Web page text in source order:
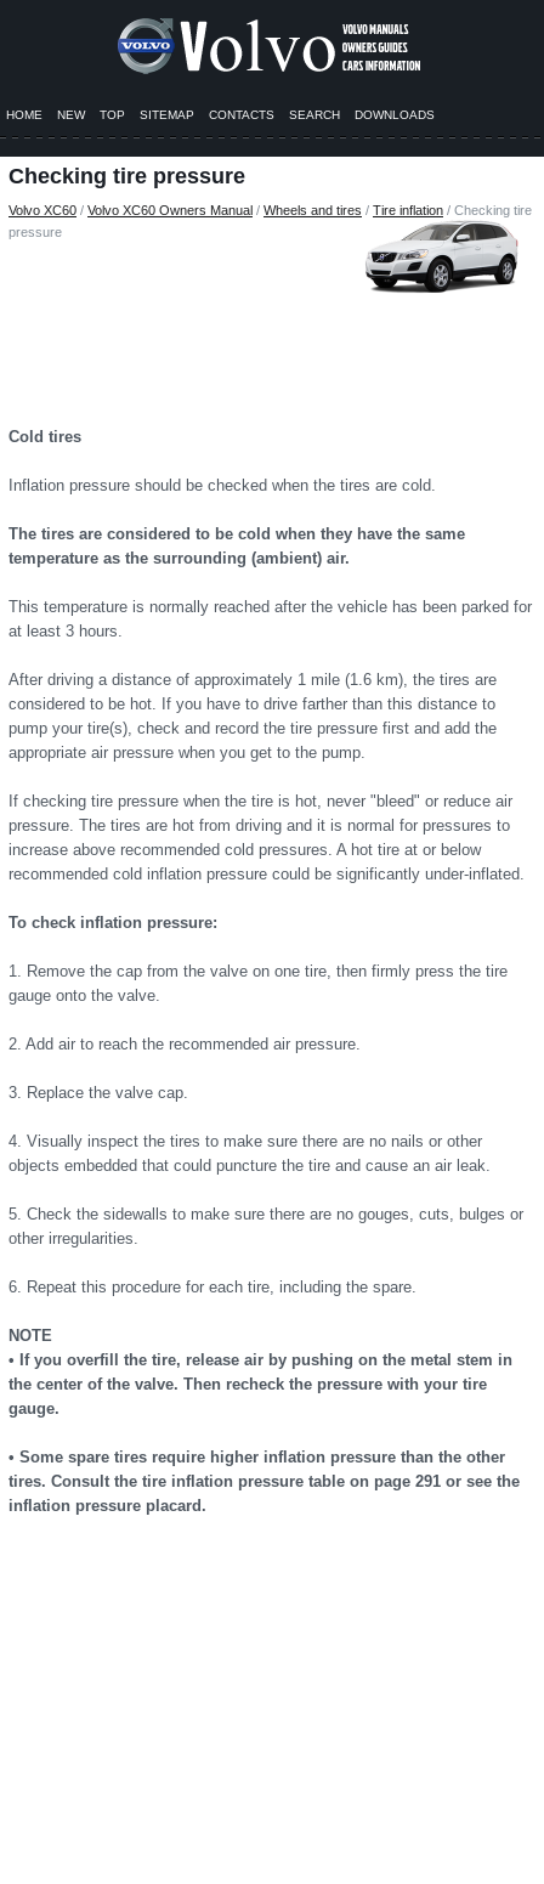
HOME NEW TOP SITEMAP CONTACTS SEARCH DOWNLOADS
Checking tire pressure
Volvo XC60 / Volvo XC60 Owners Manual / Wheels and tires / Tire inflation / Checking tire
pressure
Cold tires
Inflation pressure should be checked when the tires are cold.
The tires are considered to be cold when they have the same
temperature as the surrounding (ambient) air.
This temperature is normally reached after the vehicle has been parked for
at least 3 hours.
After driving a distance of approximately 1 mile (1.6 km), the tires are
considered to be hot. If you have to drive farther than this distance to
pump your tire(s), check and record the tire pressure first and add the
appropriate air pressure when you get to the pump.
If checking tire pressure when the tire is hot, never "bleed" or reduce air
pressure. The tires are hot from driving and it is normal for pressures to
increase above recommended cold pressures. A hot tire at or below
recommended cold inflation pressure could be significantly under-inflated.
To check inflation pressure:
1. Remove the cap from the valve on one tire, then firmly press the tire
gauge onto the valve.
2. Add air to reach the recommended air pressure.
3. Replace the valve cap.
4. Visually inspect the tires to make sure there are no nails or other
objects embedded that could puncture the tire and cause an air leak.
5. Check the sidewalls to make sure there are no gouges, cuts, bulges or
other irregularities.
6. Repeat this procedure for each tire, including the spare.
NOTE
• If you overfill the tire, release air by pushing on the metal stem in
the center of the valve. Then recheck the pressure with your tire
gauge.
• Some spare tires require higher inflation pressure than the other
tires. Consult the tire inflation pressure table on page 291 or see the
inflation pressure placard.